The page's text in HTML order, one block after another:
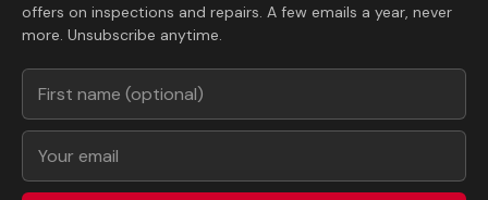
offers on inspections and repairs. A few emails a year, never
more. Unsubscribe anytime.